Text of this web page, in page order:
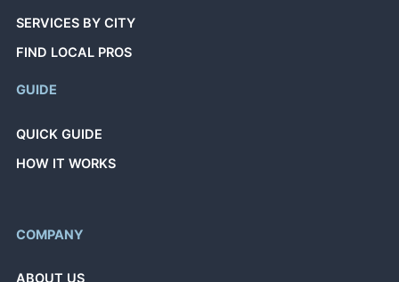
SERVICES BY CITY
FIND LOCAL PROS
GUIDE
QUICK GUIDE
HOW IT WORKS
COMPANY
ABOUT US